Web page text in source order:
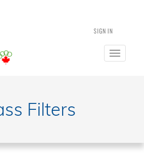
SIGN IN
Toggle
Filters